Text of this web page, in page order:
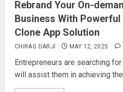
Rebrand Your On-
Business With
Clone App Solution
CHIRAG DARJI MAY 12, 2025
Entrepreneurs are searching
will assist them in achieving